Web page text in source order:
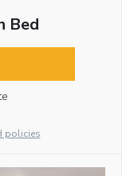
Bed
policies